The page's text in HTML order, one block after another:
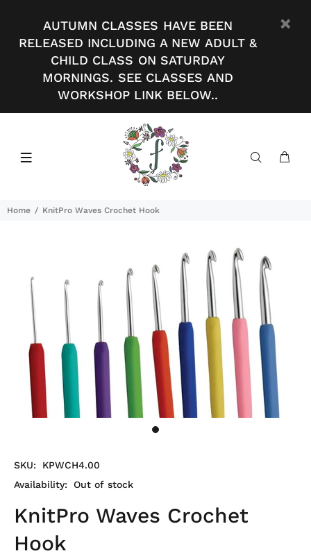
AUTUMN CLASSES HAVE BEEN
RELEASED INCLUDING A NEW ADULT &
CHILD CLASS ON SATURDAY
MORNINGS. SEE CLASSES AND
WORKSHOP LINK BELOW..
Home KnitPro Waves Crochet Hook
SKU:
KPWCH4.00
Availability:
Out of stock
KnitPro Waves Crochet
Hook